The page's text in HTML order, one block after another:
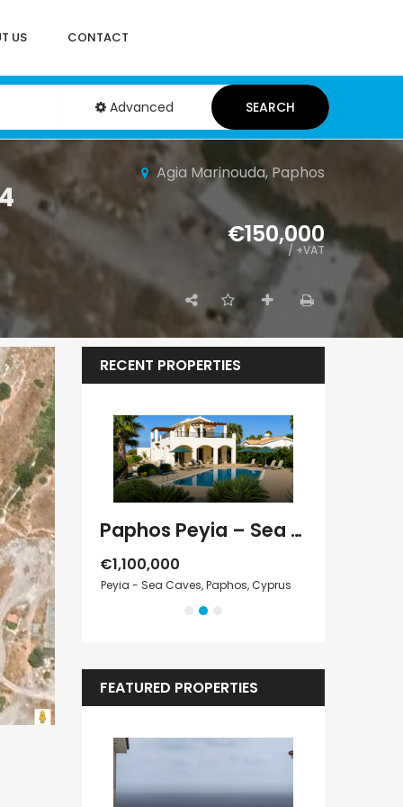
US CONTACT
Advanced SEARCH
Agia Marinouda, Paphos
€150,000
/ +VAT
RECENT PROPERTIES
Paphos Peyia – Sea Caves 4 Bedroom Villa For Sale KW7MC0011S
€1,100,000
Peyia - Sea Caves, Paphos, Cyprus
FEATURED PROPERTIES